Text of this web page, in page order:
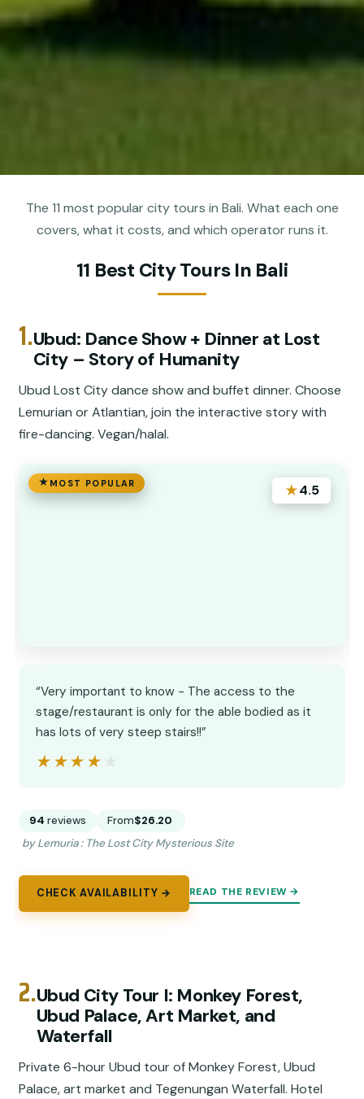
The 11 most popular city tours in Bali. What each one
covers, what it costs, and which operator runs it.
11 Best City Tours In Bali
1.Ubud: Dance Show + Dinner at Lost
City – Story of Humanity
Ubud Lost City dance show and buffet dinner. Choose
Lemurian or Atlantian, join the interactive story with
fire-dancing. Vegan/halal.
MOST POPULAR ★4.5
“Very important to know - The access to the
stage/restaurant is only for the able bodied as it
has lots of very steep stairs!!”
★★★★★
★★★★★
94 reviews From$26.20
by Lemuria : The Lost City Mysterious Site
CHECK AVAILABILITY → READ THE REVIEW →
2.Ubud City Tour I: Monkey Forest,
Ubud Palace, Art Market, and
Waterfall
Private 6-hour Ubud tour of Monkey Forest, Ubud
Palace, art market and Tegenungan Waterfall. Hotel